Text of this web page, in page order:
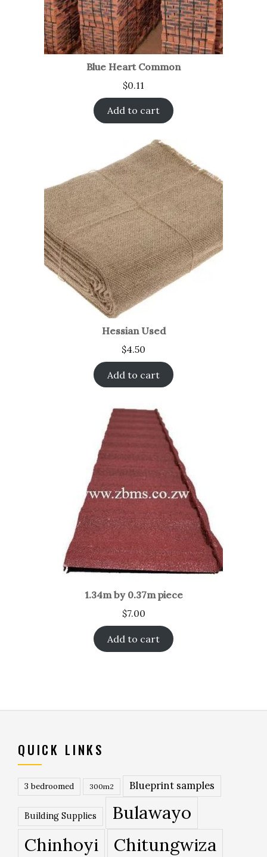
Blue Heart Common
$0.11
Add to cart
Hessian Used
$4.50
Add to cart
1.34m by 0.37m piece
$7.00
Add to cart
QUICK LINKS
3 bedroomed 300m2 Blueprint samples
Building Supplies
Bulawayo
Chinhoyi
Chitungwiza